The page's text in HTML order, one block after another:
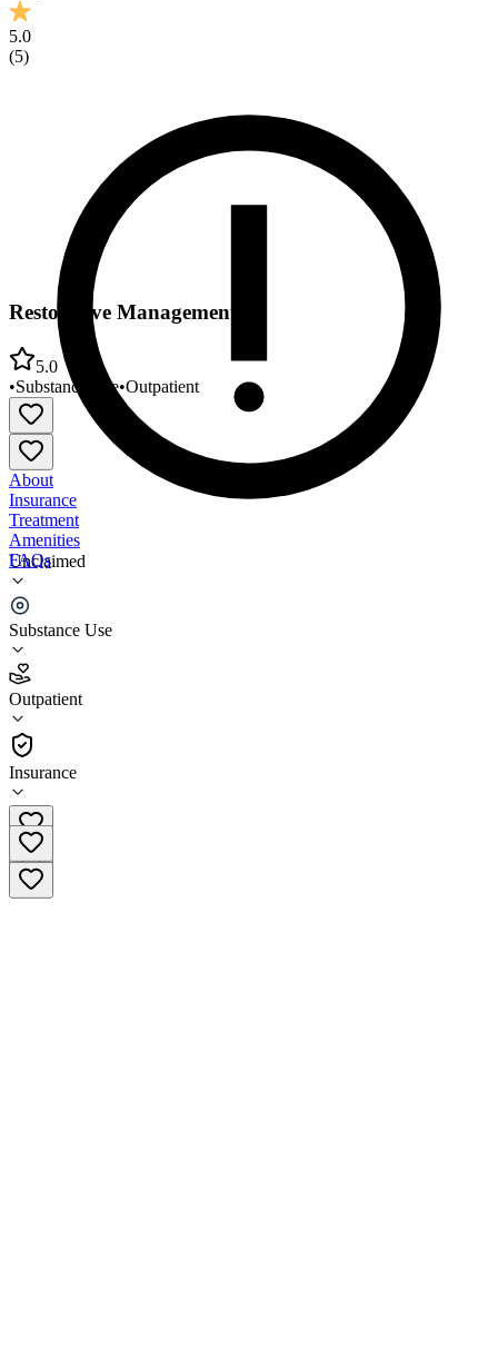
5.0
(5)
Unclaimed
Substance Use
Outpatient
Insurance
Restorative Management
5.0
•Substance Use•Outpatient
About
Insurance
Treatment
Amenities
FAQs
Restorative Management
5.0
(5)
•
Outpatient
845-856-7576